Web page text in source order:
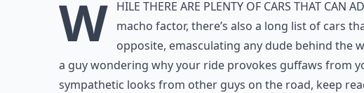
W hile there are plenty of cars that can
macho factor, there’s also a long list of cars
opposite, emasculating any dude behind the
a guy wondering why your ride provokes guffaws from
sympathetic looks from other guys on the road, keep